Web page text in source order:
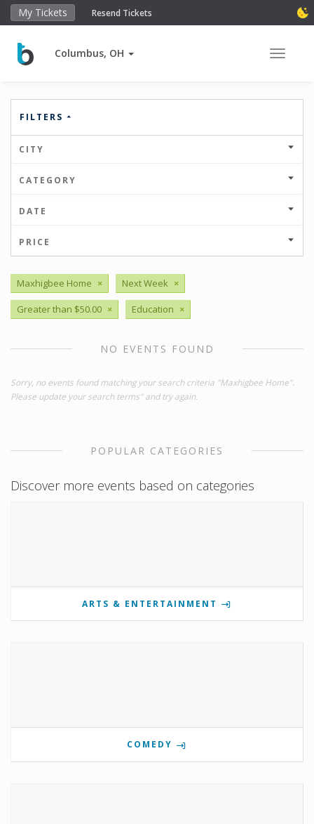
My Tickets Resend Tickets
Columbus, OH Toggle
FILTERS
CITY
CATEGORY
DATE
PRICE
Maxhigbee Home × Next Week ×
Greater than $50.00 × Education ×
NO EVENTS FOUND
Sorry, no events found matching your search criteria "Maxhigbee Home".
Please update your search terms" and try again.
POPULAR CATEGORIES
Discover more events based on categories
ARTS & ENTERTAINMENT
COMEDY